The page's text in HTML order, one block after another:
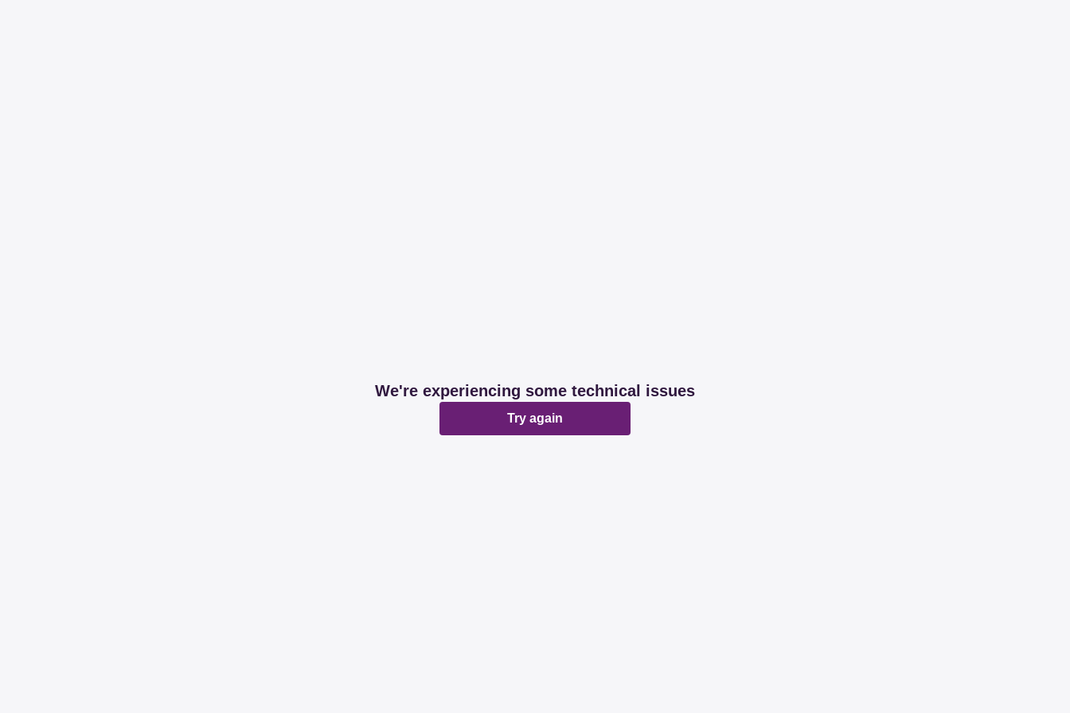
We're experiencing some technical issues
Try again